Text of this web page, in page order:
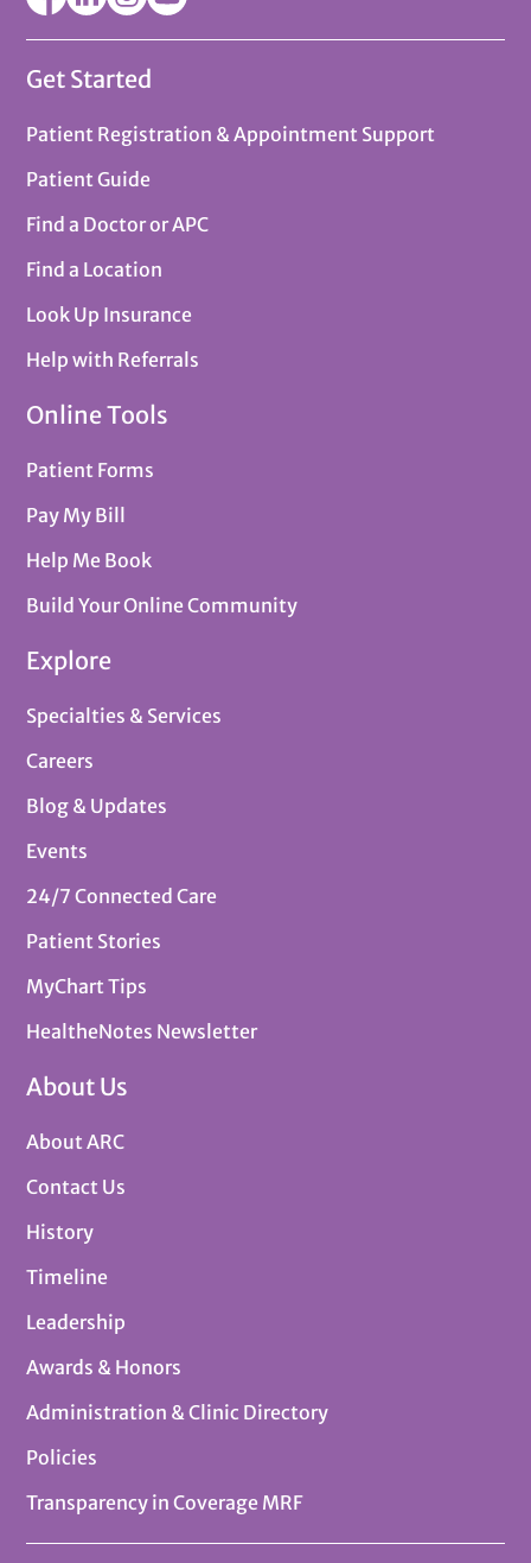
Get Started
Patient Registration & Appointment Support
Patient Guide
Find a Doctor or APC
Find a Location
Look Up Insurance
Help with Referrals
Online Tools
Patient Forms
Pay My Bill
Help Me Book
Build Your Online Community
Explore
Specialties & Services
Careers
Blog & Updates
Events
24/7 Connected Care
Patient Stories
MyChart Tips
HealtheNotes Newsletter
About Us
About ARC
Contact Us
History
Timeline
Leadership
Awards & Honors
Administration & Clinic Directory
Policies
Transparency in Coverage MRF